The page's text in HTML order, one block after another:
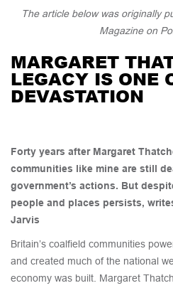
The article below was originally
Magazine on
MARGARET
LEGACY IS ONE
DEVASTATION
Forty years after Margaret
communities like mine are still
government’s actions. But
people and places persists,
Jarvis
Britain’s coalfield communities
and created much of the national
economy was built. Margaret